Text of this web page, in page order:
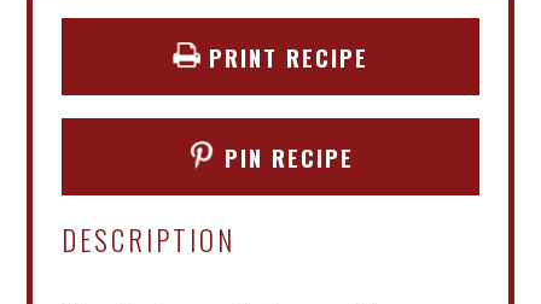
PRINT RECIPE
PIN RECIPE
DESCRIPTION